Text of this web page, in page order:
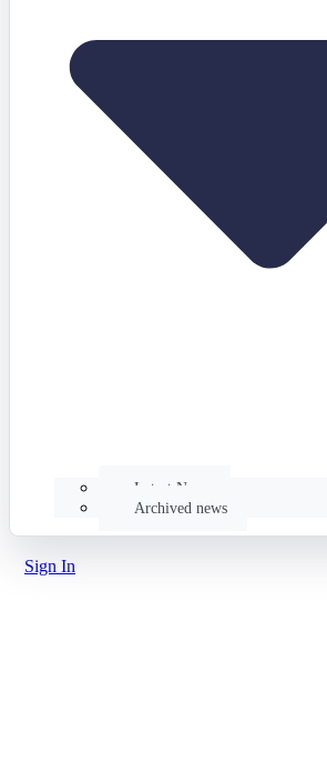
Latest News
Archived news
Sign In